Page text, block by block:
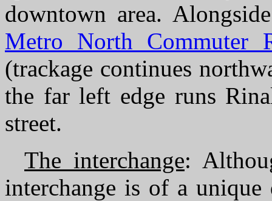
downtown area.
Metro North Commuter
(trackage continues
the far left edge runs
street.
The interchange:
interchange is of a